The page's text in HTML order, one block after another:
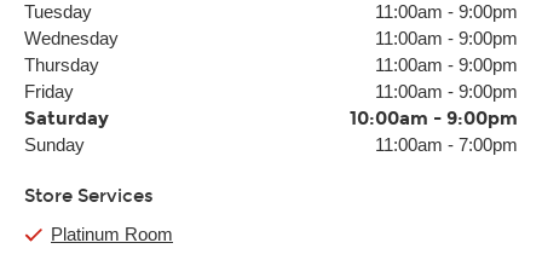
Tuesday
11:00am - 9:00pm
Wednesday
11:00am - 9:00pm
Thursday
11:00am - 9:00pm
Friday
11:00am - 9:00pm
Saturday 10:00am - 9:00pm
Sunday 11:00am - 7:00pm
Store Services
Platinum Room